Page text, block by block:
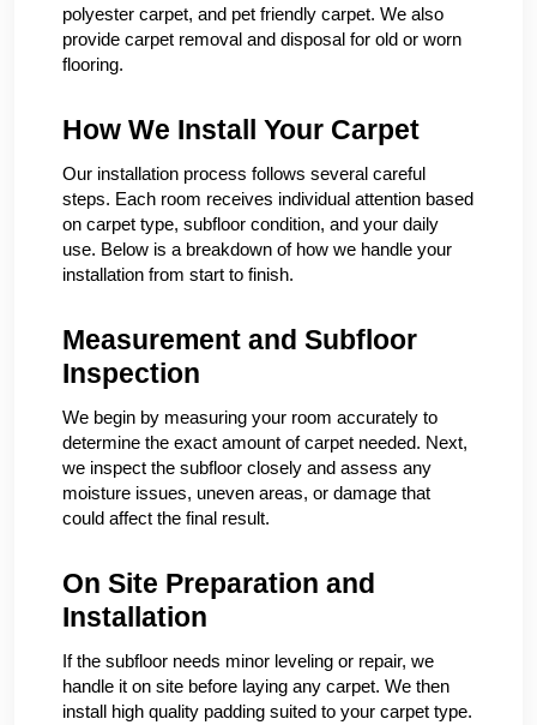
polyester carpet, and pet friendly carpet. We also
provide carpet removal and disposal for old or worn
flooring.
How We Install Your Carpet
Our installation process follows several careful
steps. Each room receives individual attention based
on carpet type, subfloor condition, and your daily
use. Below is a breakdown of how we handle your
installation from start to finish.
Measurement and Subfloor
Inspection
We begin by measuring your room accurately to
determine the exact amount of carpet needed. Next,
we inspect the subfloor closely and assess any
moisture issues, uneven areas, or damage that
could affect the final result.
On Site Preparation and
Installation
If the subfloor needs minor leveling or repair, we
handle it on site before laying any carpet. We then
install high quality padding suited to your carpet type.